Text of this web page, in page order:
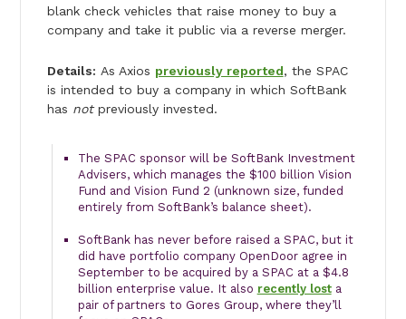
blank check vehicles that raise money to buy a
company and take it public via a reverse merger.
Details: As Axios previously reported, the SPAC
is intended to buy a company in which SoftBank
has notpreviously invested.
The SPAC sponsor will be SoftBank Investment
Advisers, which manages the $100 billion Vision
Fund and Vision Fund 2 (unknown size, funded
entirely from SoftBank’s balance sheet).
SoftBank has never before raised a SPAC, but it
did have portfolio company OpenDoor agree in
September to be acquired by a SPAC at a $4.8
billion enterprise value. It also recently losta
pair of partners to Gores Group, where they’ll